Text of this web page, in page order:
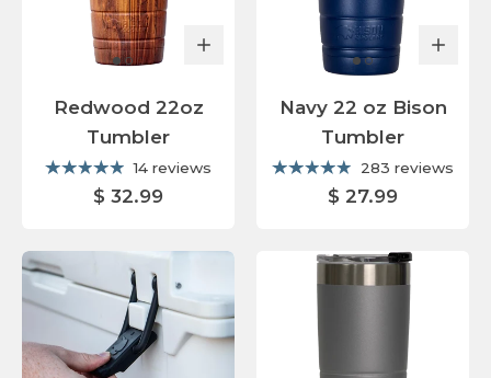
Redwood 22oz
Tumbler
14 reviews
$ 32.99
Navy 22 oz Bison
Tumbler
283 reviews
$ 27.99